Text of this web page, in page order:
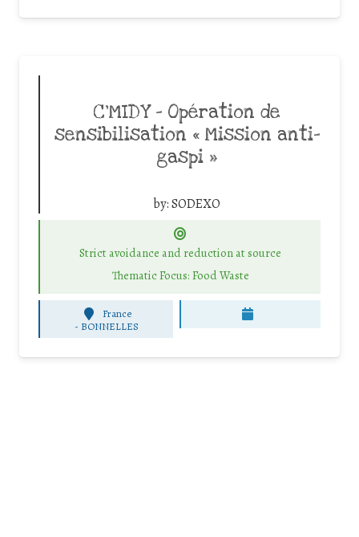
C’MIDY – Opération de
sensibilisation « Mission anti-
gaspi »
by:SODEXO
Strict avoidance and reduction at source
Thematic Focus: Food Waste
France
- BONNELLES